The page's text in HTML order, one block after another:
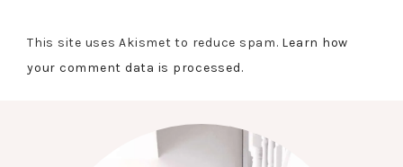
This site uses Akismet to reduce spam. Learn how
your comment data is processed.